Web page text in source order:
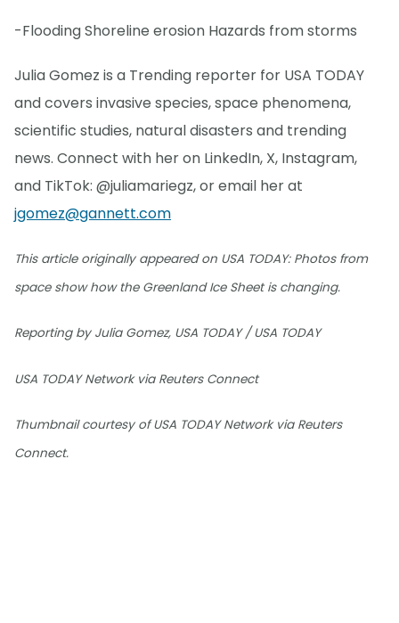
-Flooding Shoreline erosion Hazards from storms
Julia Gomez is a Trending reporter for USA TODAY
and covers invasive species, space phenomena,
scientific studies, natural disasters and trending
news. Connect with her on LinkedIn, X, Instagram,
and TikTok: @juliamariegz, or email her at
jgomez@gannett.com
This article originally appeared on USA TODAY: Photos from
space show how the Greenland Ice Sheet is changing.
Reporting by Julia Gomez, USA TODAY / USA TODAY
USA TODAY Network via Reuters Connect
Thumbnail courtesy of USA TODAY Network via Reuters
Connect.